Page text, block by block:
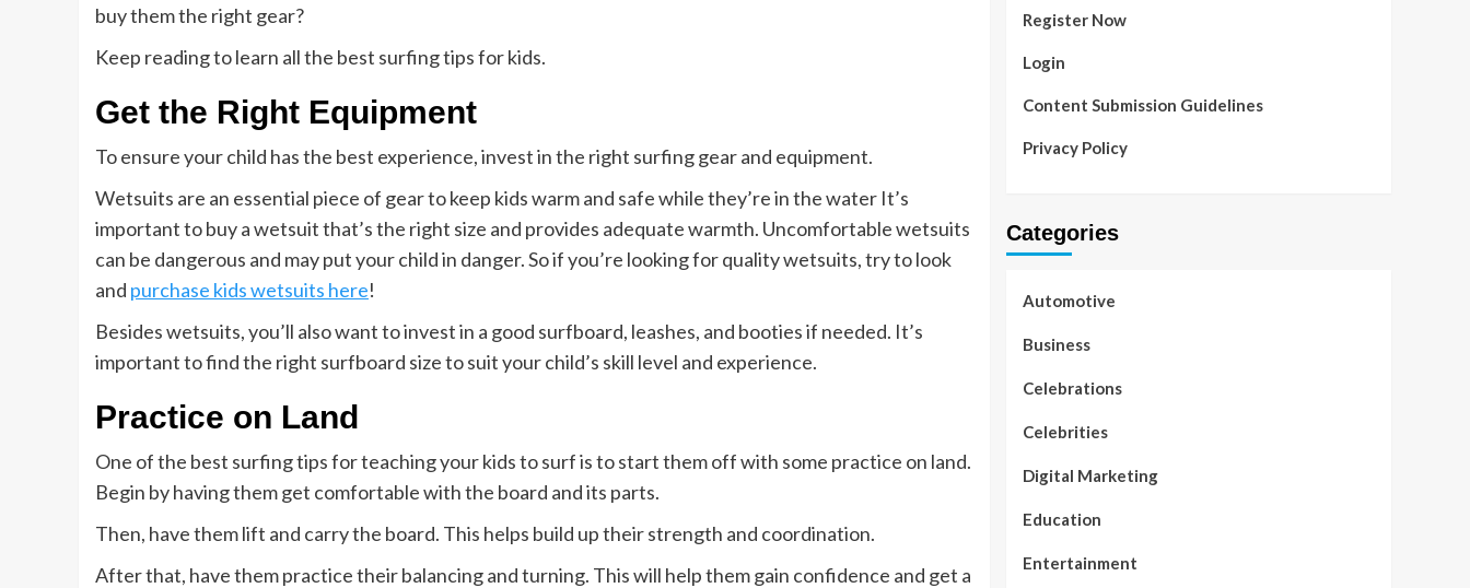
buy them the right gear?
Keep reading to learn all the best surfing tips for kids.
Get the Right Equipment
To ensure your child has the best experience, invest in the right surfing gear and equipment.
Wetsuits are an essential piece of gear to keep kids warm and safe while they’re in the water It’s
important to buy a wetsuit that’s the right size and provides adequate warmth. Uncomfortable wetsuits
can be dangerous and may put your child in danger. So if you’re looking for quality wetsuits, try to look
and purchase kids wetsuits here!
Besides wetsuits, you’ll also want to invest in a good surfboard, leashes, and booties if needed. It’s
important to find the right surfboard size to suit your child’s skill level and experience.
Practice on Land
One of the best surfing tips for teaching your kids to surf is to start them off with some practice on land.
Begin by having them get comfortable with the board and its parts.
Then, have them lift and carry the board. This helps build up their strength and coordination.
After that, have them practice their balancing and turning. This will help them gain confidence and get a
Register Now
Login
Content Submission Guidelines
Privacy Policy
Categories
Automotive
Business
Celebrations
Celebrities
Digital Marketing
Education
Entertainment